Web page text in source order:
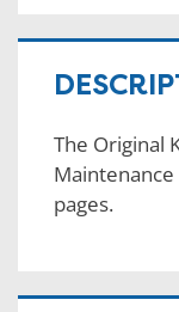
The Original
pages.